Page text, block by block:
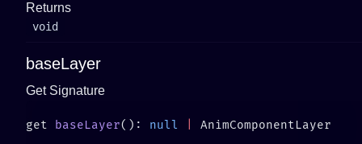
Returns
void
baseLayer
Get Signature
get baseLayer(): null